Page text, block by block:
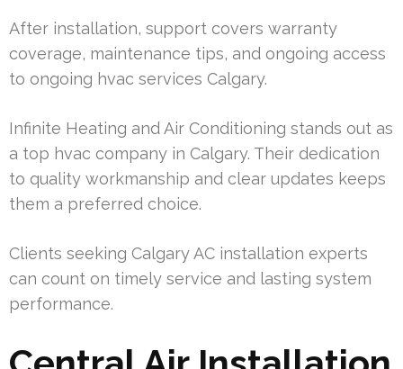
After installation, support covers warranty
coverage, maintenance tips, and ongoing access
to ongoing hvac services Calgary.
Infinite Heating and Air Conditioning stands out as
a top hvac company in Calgary. Their dedication
to quality workmanship and clear updates keeps
them a preferred choice.
Clients seeking Calgary AC installation experts
can count on timely service and lasting system
performance.